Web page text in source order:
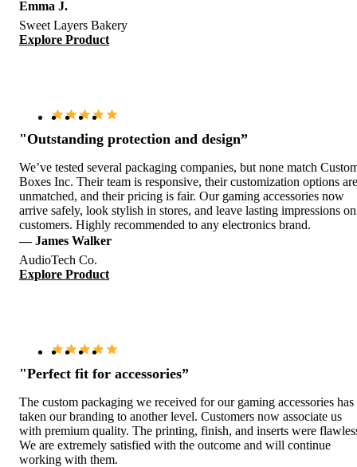
Emma J.
Sweet Layers Bakery
Explore Product
"Outstanding protection and design”
We’ve tested several packaging companies, but none match
Boxes Inc. Their team is responsive, their customization options are
unmatched, and their pricing is fair. Our gaming accessories now
arrive safely, look stylish in stores, and leave lasting impressions on
customers. Highly recommended to any electronics brand.
— James Walker
AudioTech Co.
Explore Product
"Perfect fit for accessories”
The custom packaging we received for our gaming accessories has
taken our branding to another level. Customers now associate us
with premium quality. The printing, finish, and inserts were
We are extremely satisfied with the outcome and will continue
working with them.